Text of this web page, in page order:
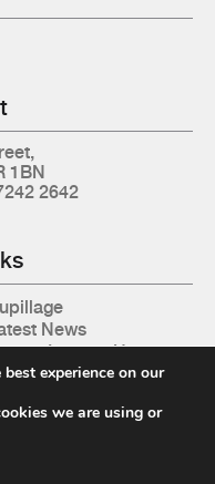
1BN
2642
News
to Instruct Us
Us
experience on our
we are using or